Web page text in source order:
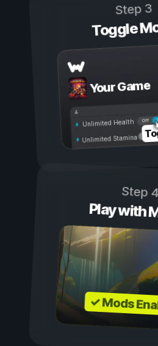
Step 3
Toggle
Your Game
Off
Unlimited Health
Unlimited Stamina
Step 4
Play with
✓ Mods